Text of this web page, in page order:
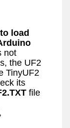
load
not
the UF2
TinyUF2
its
file
,